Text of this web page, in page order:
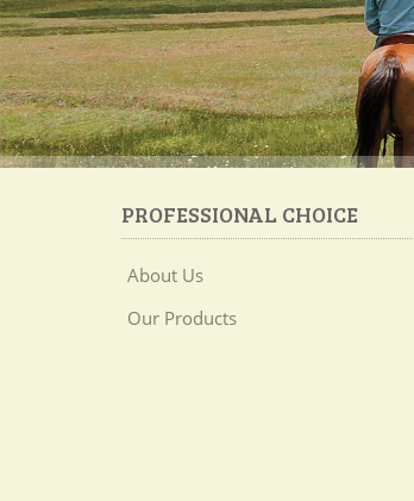
PROFESSIONAL CHOICE
About Us
Our Products